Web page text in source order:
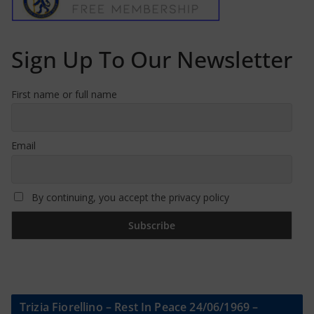
Sign Up To Our Newsletter
First name or full name
Email
By continuing, you accept the privacy policy
Trizia Fiorellino – Rest In Peace 24/06/1969 –